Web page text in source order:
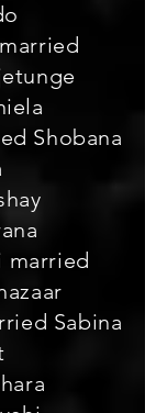
Shobana
married
Sabina